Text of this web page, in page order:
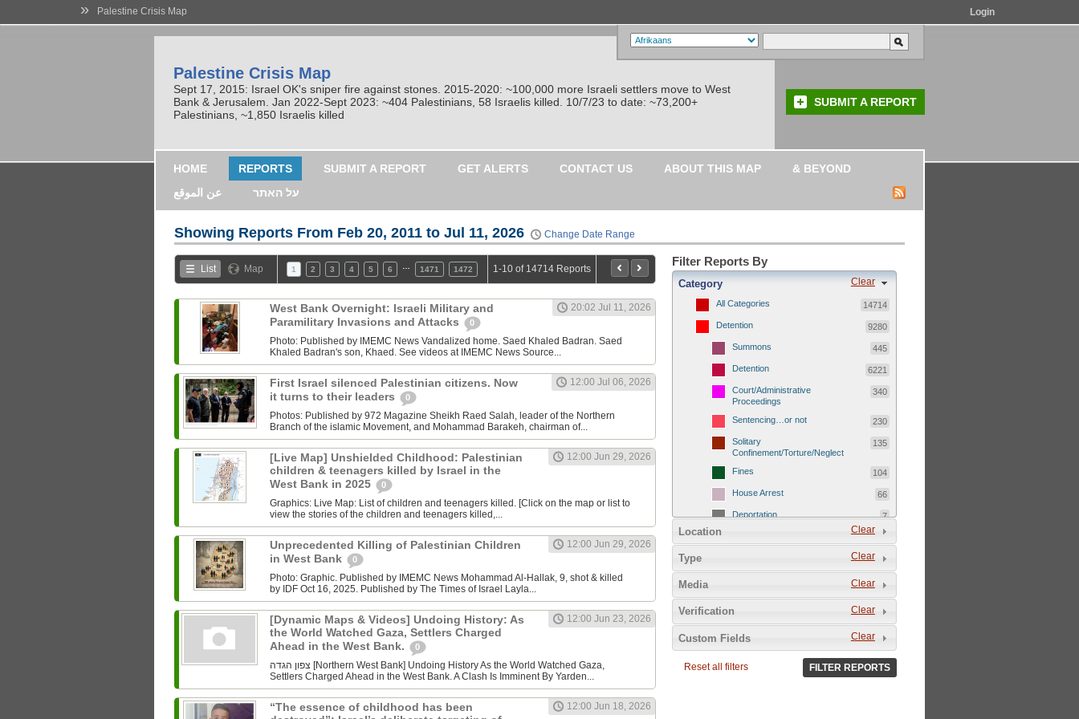
» Palestine Crisis Map Login
Palestine Crisis Map
Sept 17, 2015: Israel OK's sniper fire against stones. 2015-2020: ~100,000 more Israeli settlers move to West
Bank & Jerusalem. Jan 2022-Sept 2023: ~404 Palestinians, 58 Israelis killed. 10/7/23 to date: ~73,200+
Palestinians, ~1,850 Israelis killed
SUBMIT A REPORT
HOME REPORTS SUBMIT A REPORT GET ALERTS CONTACT US ABOUT THIS MAP
& BEYOND
عن الموقع
על האתר
Showing Reports From Feb 20, 2011 to Jul 11, 2026 Change Date Range
List Map 1 2 3 4 5 6 1471 1472 1-10 of 14714 Reports
West Bank Overnight: Israeli Military and
Paramilitary Invasions and Attacks
0
20:02 Jul 11, 2026
Photo: Published by IMEMC News Vandalized home. Saed Khaled Badran. Saed
Khaled Badran's son, Khaed. See videos at IMEMC News Source...
First Israel silenced Palestinian citizens. Now
it turns to their leaders
0
12:00 Jul 06, 2026
Photos: Published by 972 Magazine Sheikh Raed Salah, leader of the Northern
Branch of the islamic Movement, and Mohammad Barakeh, chairman of...
[Live Map] Unshielded Childhood: Palestinian
children & teenagers killed by Israel in the
West Bank in 2025
0
12:00 Jun 29, 2026
Graphics: Live Map: List of children and teenagers killed. [Click on the map or list to
view the stories of the children and teenagers killed,...
Unprecedented Killing of Palestinian Children
in West Bank
0
12:00 Jun 29, 2026
Photo: Graphic. Published by IMEMC News Mohammad Al‑Hallak, 9, shot & killed
by IDF Oct 16, 2025. Published by The Times of Israel Layla...
[Dynamic Maps & Videos] Undoing History: As
the World Watched Gaza, Settlers Charged
Ahead in the West Bank.
0
12:00 Jun 23, 2026
צפון הגדה [Northern West Bank] Undoing History As the World Watched Gaza,
Settlers Charged Ahead in the West Bank. A Clash Is Imminent By Yarden...
“The essence of childhood has been
12:00 Jun 18, 2026
Filter Reports By
Clear
Category
All Categories 14714
Detention 9280
Summons 445
Detention 6221
Court/Administrative
Proceedings
340
Sentencing…or not 230
Solitary
Confinement/Torture/Neglect
135
Fines 104
House Arrest 66
Deportation 7
500
102
Detainee/family/other held
hostage &/or human shield
2049
Deportation/Orders from
Israel/Palestine/Jerusalem
Clear
Location
Clear
Type
Clear
Media
Clear
Verification
Clear
Custom Fields
Reset all filters FILTER REPORTS